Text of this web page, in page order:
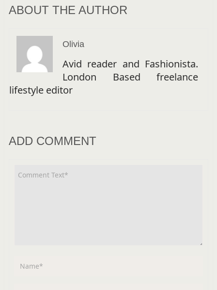
ABOUT THE AUTHOR
Olivia
Avid reader and Fashionista.
London Based freelance
lifestyle editor
ADD COMMENT